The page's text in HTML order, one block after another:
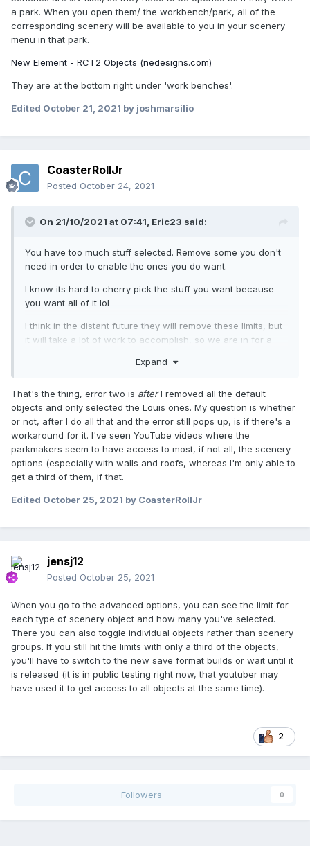
a park. When you open them/ the workbench/park, all of the
corresponding scenery will be available to you in your scenery
menu in that park.
New Element - RCT2 Objects (nedesigns.com)
They are at the bottom right under 'work benches'.
Edited October 21, 2021 by joshmarsilio
CoasterRollJr
Posted October 24, 2021
On 21/10/2021 at 07:41, Eric23 said:
You have too much stuff selected. Remove some you don't
need in order to enable the ones you do want.
I know its hard to cherry pick the stuff you want because
you want all of it lol
I think in the distant future they will remove these limits, but
it will take a lot of work to accomplish, so we are in for a
available at the same time too.
Expand
That's the thing, error two is afterI removed all the default
objects and only selected the Louis ones. My question is whether
or not, after I do all that and the error still pops up, is if there's a
workaround for it. I've seen YouTube videos where the
parkmakers seem to have access to most, if not all, the scenery
options (especially with walls and roofs, whereas I'm only able to
get a third of them, if that.
Edited October 25, 2021 by CoasterRollJr
jensj12
Posted October 25, 2021
When you go to the advanced options, you can see the limit for
each type of scenery object and how many you've selected.
There you can also toggle individual objects rather than scenery
groups. If you still hit the limits with only a third of the objects,
you'll have to switch to the new save format builds or wait until it
is released (it is in public testing right now, that youtuber may
have used it to get access to all objects at the same time).
2
Followers 0